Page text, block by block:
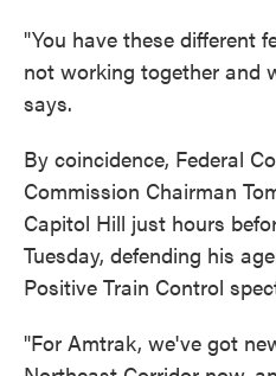
"You have these different
not working together and
says.
By coincidence, Federal
Commission Chairman
Capitol Hill just hours
Tuesday, defending his
Positive Train Control
"For Amtrak, we've got